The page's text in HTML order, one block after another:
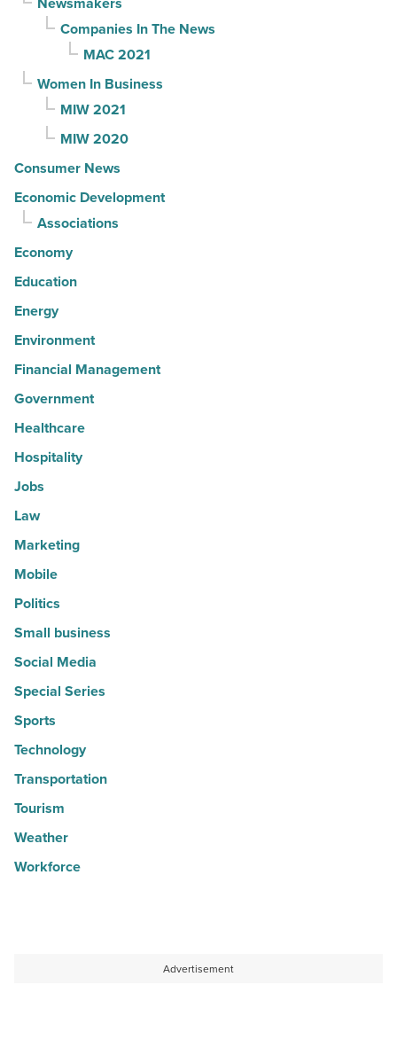
Companies In The News
MAC 2021
Women In Business
MIW 2021
MIW 2020
Consumer News
Economic Development
Associations
Economy
Education
Energy
Environment
Financial Management
Government
Healthcare
Hospitality
Jobs
Law
Marketing
Mobile
Politics
Small business
Social Media
Special Series
Sports
Technology
Transportation
Tourism
Weather
Workforce
Advertisement